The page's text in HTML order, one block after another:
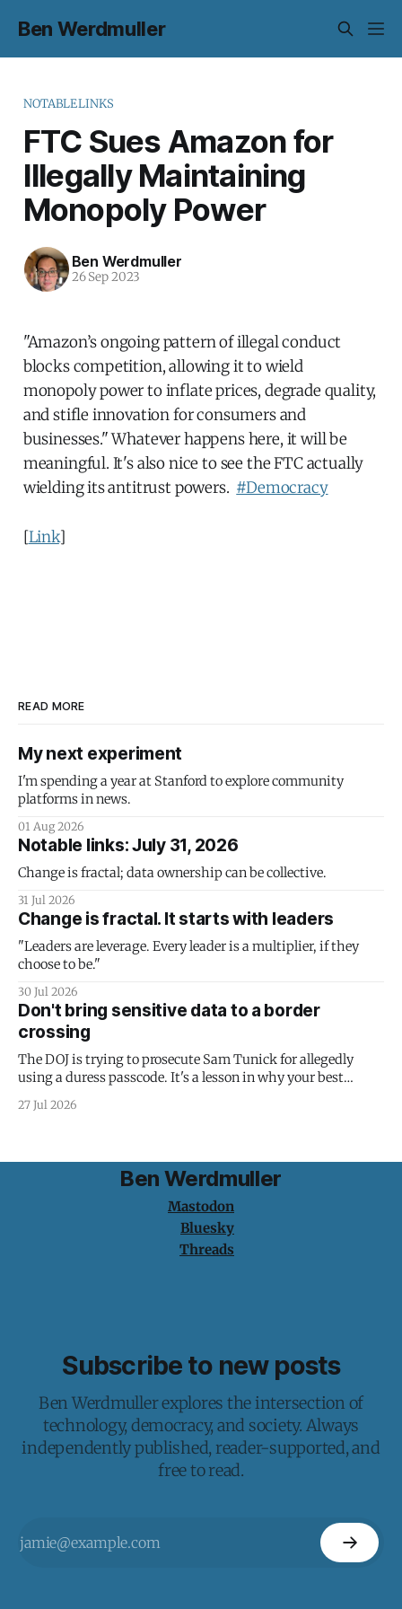
Ben Werdmuller
NOTABLELINKS
FTC Sues Amazon for
Illegally Maintaining
Monopoly Power
Ben Werdmuller
26 Sep 2023
"Amazon’s ongoing pattern of illegal conduct
blocks competition, allowing it to wield
monopoly power to inflate prices, degrade quality,
and stifle innovation for consumers and
businesses." Whatever happens here, it will be
meaningful. It's also nice to see the FTC actually
wielding its antitrust powers. #Democracy
[Link]
READ MORE
My next experiment
I'm spending a year at Stanford to explore community
platforms in news.
01 Aug 2026
Notable links: July 31, 2026
Change is fractal; data ownership can be collective.
31 Jul 2026
Change is fractal. It starts with leaders
"Leaders are leverage. Every leader is a multiplier, if they
choose to be."
30 Jul 2026
Don't bring sensitive data to a border
crossing
The DOJ is trying to prosecute Sam Tunick for allegedly
using a duress passcode. It's a lesson in why your best
protection is having nothing to protect.
27 Jul 2026
Ben Werdmuller
Mastodon
Bluesky
Threads
Subscribe to new posts
Ben Werdmuller explores the intersection of
technology, democracy, and society. Always
independently published, reader-supported, and
free to read.